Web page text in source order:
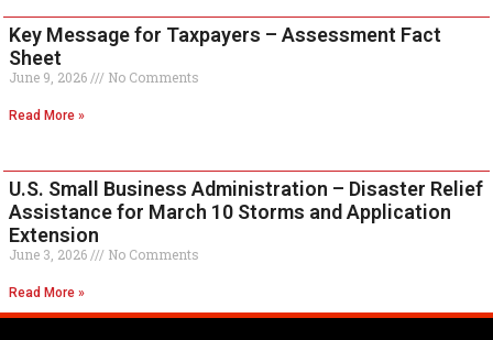
Key Message for Taxpayers – Assessment Fact
Sheet
June 9, 2026 No Comments
Read More »
U.S. Small Business Administration – Disaster Relief
Assistance for March 10 Storms and Application
Extension
June 3, 2026 No Comments
Read More »